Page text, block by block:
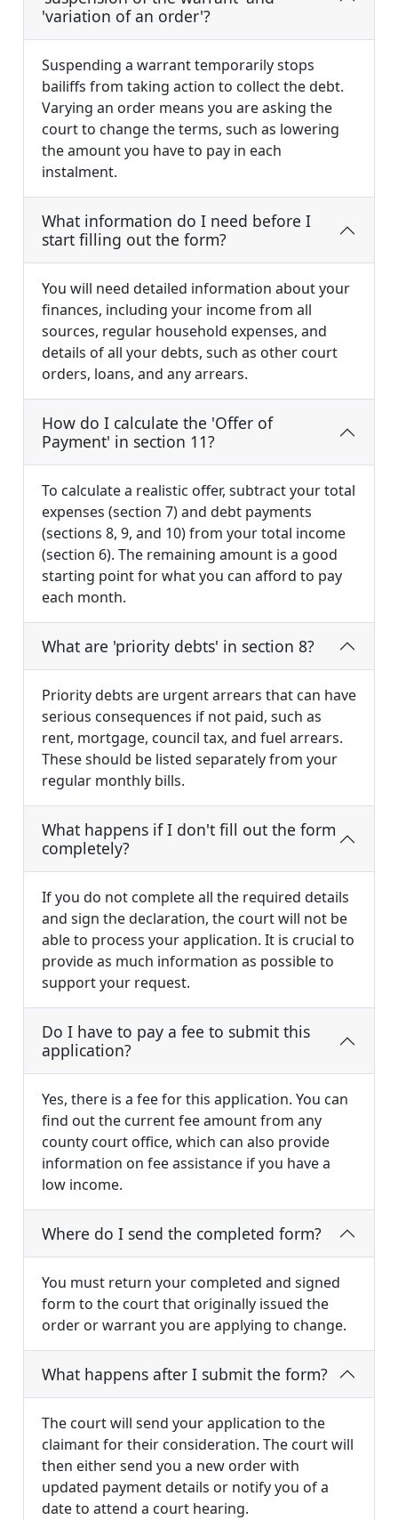
'variation of an order'?
Suspending a warrant temporarily stops
bailiffs from taking action to collect the debt.
Varying an order means you are asking the
court to change the terms, such as lowering
the amount you have to pay in each
instalment.
What information do I need before I
start filling out the form?
You will need detailed information about your
finances, including your income from all
sources, regular household expenses, and
details of all your debts, such as other court
orders, loans, and any arrears.
How do I calculate the 'Offer of
Payment' in section 11?
To calculate a realistic offer, subtract your total
expenses (section 7) and debt payments
(sections 8, 9, and 10) from your total income
(section 6). The remaining amount is a good
starting point for what you can afford to pay
each month.
What are 'priority debts' in section 8?
Priority debts are urgent arrears that can have
serious consequences if not paid, such as
rent, mortgage, council tax, and fuel arrears.
These should be listed separately from your
regular monthly bills.
What happens if I don't fill out the form
completely?
If you do not complete all the required details
and sign the declaration, the court will not be
able to process your application. It is crucial to
provide as much information as possible to
support your request.
Do I have to pay a fee to submit this
application?
Yes, there is a fee for this application. You can
find out the current fee amount from any
county court office, which can also provide
information on fee assistance if you have a
low income.
Where do I send the completed form?
You must return your completed and signed
form to the court that originally issued the
order or warrant you are applying to change.
What happens after I submit the form?
The court will send your application to the
claimant for their consideration. The court will
then either send you a new order with
updated payment details or notify you of a
date to attend a court hearing.